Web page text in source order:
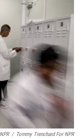
/ Tommy Trenchard For NPR